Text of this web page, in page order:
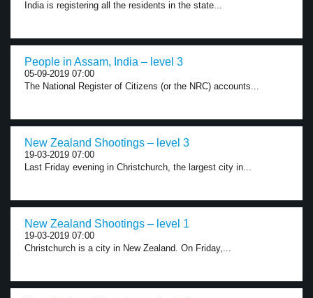
India is registering all the residents in the state...
People in Assam, India – level 3
05-09-2019 07:00
The National Register of Citizens (or the NRC) accounts...
New Zealand Shootings – level 3
19-03-2019 07:00
Last Friday evening in Christchurch, the largest city in...
New Zealand Shootings – level 1
19-03-2019 07:00
Christchurch is a city in New Zealand. On Friday,...